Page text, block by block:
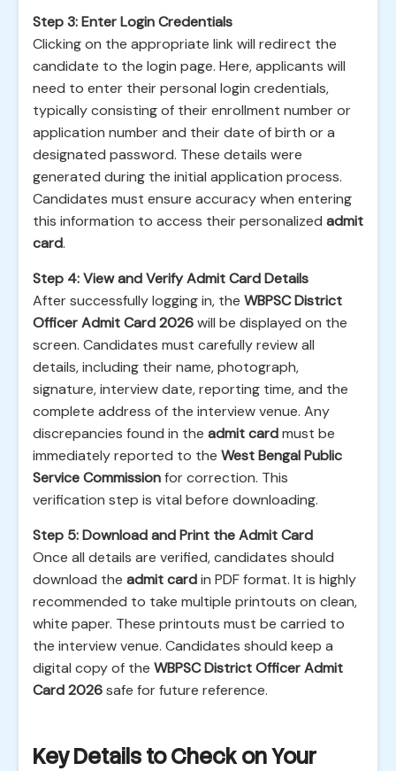
Step 3: Enter Login Credentials
Clicking on the appropriate link will redirect the
candidate to the login page. Here, applicants will
need to enter their personal login credentials,
typically consisting of their enrollment number or
application number and their date of birth or a
designated password. These details were
generated during the initial application process.
Candidates must ensure accuracy when entering
this information to access their personalized admit
card.
Step 4: View and Verify Admit Card Details
After successfully logging in, the WBPSC District
Officer Admit Card 2026will be displayed on the
screen. Candidates must carefully review all
details, including their name, photograph,
signature, interview date, reporting time, and the
complete address of the interview venue. Any
discrepancies found in the admit cardmust be
immediately reported to the West Bengal Public
Service Commissionfor correction. This
verification step is vital before downloading.
Step 5: Download and Print the Admit Card
Once all details are verified, candidates should
download the admit cardin PDF format. It is highly
recommended to take multiple printouts on clean,
white paper. These printouts must be carried to
the interview venue. Candidates should keep a
digital copy of the WBPSC District Officer Admit
Card 2026safe for future reference.
Key Details to Check on Your